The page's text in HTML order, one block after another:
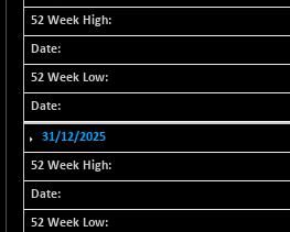
NIF500HEALTH
21717.9
+ 44.75
(+ 0.21 %)
NIF500LMSECW
18770.35
+ 11.90
(+ 0.06 %)
22792.7
+ 17.35
NIF500MCMQ50
+ 47.20
NIF500QLTY50
31/12/2025